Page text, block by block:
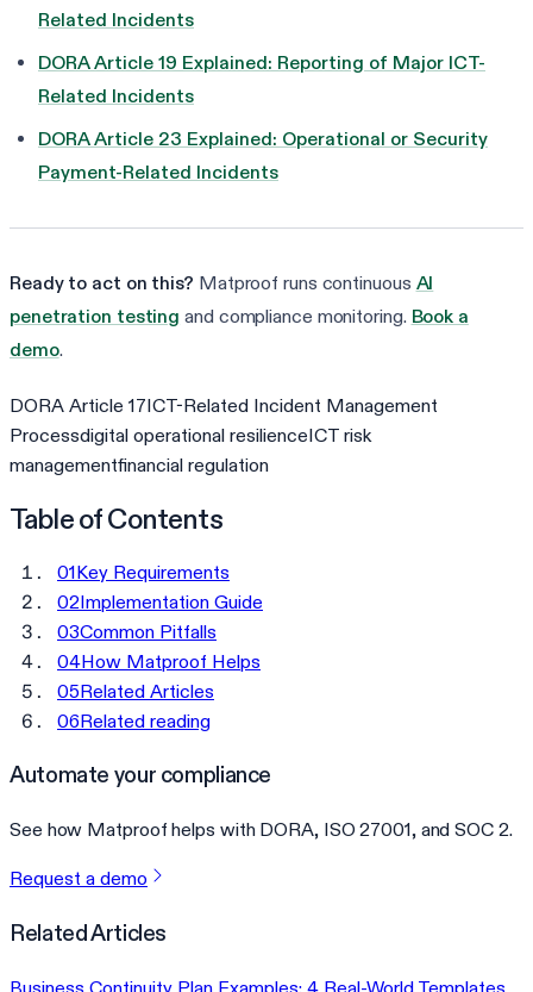
Related Incidents
DORA Article 19 Explained: Reporting of Major ICT-
Related Incidents
DORA Article 23 Explained: Operational or Security
Payment-Related Incidents
Ready to act on this? Matproof runs continuous AI
penetration testing and compliance monitoring. Book a
demo.
DORA Article 17ICT-Related Incident Management
Processdigital operational resilienceICT risk
managementfinancial regulation
Table of Contents
01Key Requirements
02Implementation Guide
03Common Pitfalls
04How Matproof Helps
05Related Articles
06Related reading
Automate your compliance
See how Matproof helps with DORA, ISO 27001, and SOC 2.
Request a demo
Related Articles
Business Continuity Plan Examples: 4 Real-World Templates